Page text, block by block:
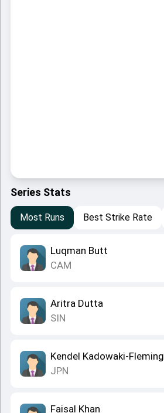
Series Stats
Most Runs Best Strike Rate
Luqman Butt
CAM
Aritra Dutta
SIN
Kendel Kadowaki-Fleming
JPN
Faisal Khan